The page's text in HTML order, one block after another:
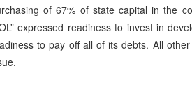
of 67% of state capital in the
expressed readiness to invest in
to pay off all of its debts. All